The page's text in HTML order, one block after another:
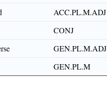
ACC.PL.M.ADJ
CONJ
GEN.PL.M.ADJ
GEN.PL.M